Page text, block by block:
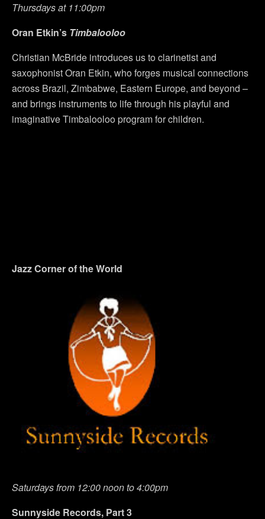
Thursdays at 11:00pm
Oran Etkin’s Timbalooloo
Christian McBride introduces us to clarinetist and
saxophonist Oran Etkin, who forges musical connections
across Brazil, Zimbabwe, Eastern Europe, and beyond –
and brings instruments to life through his playful and
imaginative Timbalooloo program for children.
Jazz Corner of the World
Saturdays from 12:00 noon to 4:00pm
Sunnyside Records, Part 3